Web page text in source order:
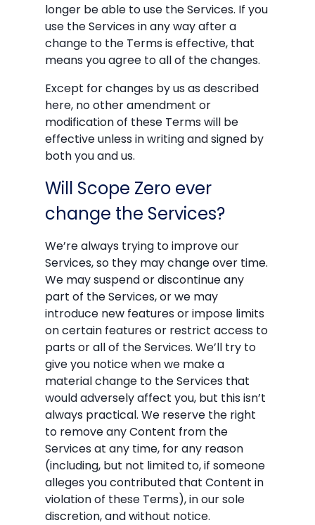
longer be able to use the Services. If you
use the Services in any way after a
change to the Terms is effective, that
means you agree to all of the changes.
Except for changes by us as described
here, no other amendment or
modification of these Terms will be
effective unless in writing and signed by
both you and us.
Will Scope Zero ever
change the Services?
We’re always trying to improve our
Services, so they may change over time.
We may suspend or discontinue any
part of the Services, or we may
introduce new features or impose limits
on certain features or restrict access to
parts or all of the Services. We’ll try to
give you notice when we make a
material change to the Services that
would adversely affect you, but this isn’t
always practical. We reserve the right
to remove any Content from the
Services at any time, for any reason
(including, but not limited to, if someone
alleges you contributed that Content in
violation of these Terms), in our sole
discretion, and without notice.